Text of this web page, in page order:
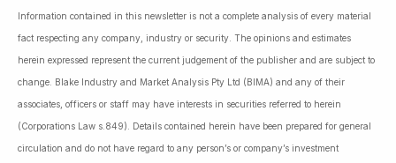
Information contained in this newsletter is not a complete analysis of every material
fact respecting any company, industry or security. The opinions and estimates
herein expressed represent the current judgement of the publisher and are subject to
change. Blake Industry and Market Analysis Pty Ltd (BIMA) and any of their
associates, officers or staff may have interests in securities referred to herein
(Corporations Law s.849). Details contained herein have been prepared for general
circulation and do not have regard to any person’s or company’s investment